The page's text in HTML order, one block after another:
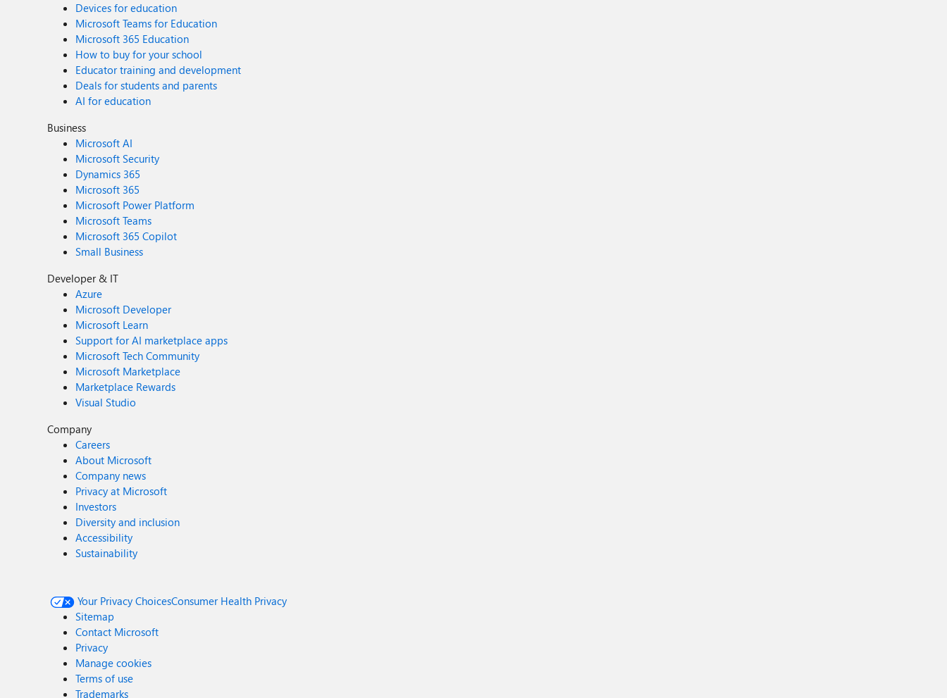
Devices for education
Microsoft Teams for Education
Microsoft 365 Education
How to buy for your school
Educator training and development
Deals for students and parents
AI for education
Business
Microsoft AI
Microsoft Security
Dynamics 365
Microsoft 365
Microsoft Power Platform
Microsoft Teams
Microsoft 365 Copilot
Small Business
Developer & IT
Azure
Microsoft Developer
Microsoft Learn
Support for AI marketplace apps
Microsoft Tech Community
Microsoft Marketplace
Marketplace Rewards
Visual Studio
Company
Careers
About Microsoft
Company news
Privacy at Microsoft
Investors
Diversity and inclusion
Accessibility
Sustainability
Your Privacy ChoicesConsumer Health Privacy
Sitemap
Contact Microsoft
Privacy
Manage cookies
Terms of use
Trademarks